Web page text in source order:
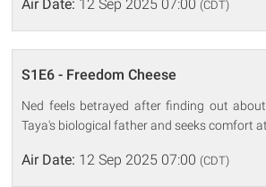
Air Date: 12 Sep 2025 07:00 (CDT)
S1E6 - Freedom Cheese
Ned feels betrayed after finding out
Taya's biological father and seeks comfort at
Air Date: 12 Sep 2025 07:00 (CDT)